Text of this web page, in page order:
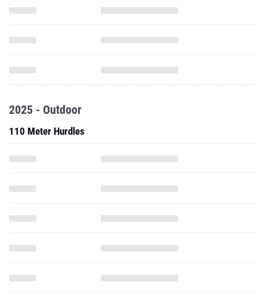
2025 - Outdoor
110 Meter Hurdles